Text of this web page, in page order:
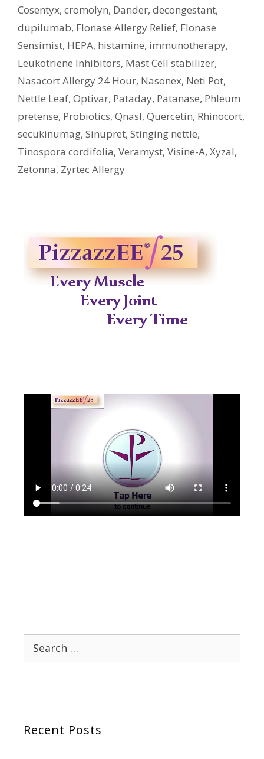
Cosentyx, cromolyn, Dander, decongestant,
dupilumab, Flonase Allergy Relief, Flonase
Sensimist, HEPA, histamine, immunotherapy,
Leukotriene Inhibitors, Mast Cell stabilizer,
Nasacort Allergy 24 Hour, Nasonex, Neti Pot,
Nettle Leaf, Optivar, Pataday, Patanase, Phleum
pretense, Probiotics, Qnasl, Quercetin, Rhinocort,
secukinumag, Sinupret, Stinging nettle,
Tinospora cordifolia, Veramyst, Visine-A, Xyzal,
Zetonna, Zyrtec Allergy
Search
for:
Recent Posts